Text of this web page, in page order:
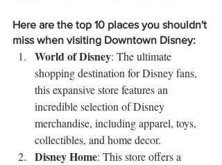
Here are the top 10 places you shouldn't
miss when visiting Downtown Disney:
World of Disney: The ultimate
shopping destination for Disney fans,
this expansive store features an
incredible selection of Disney
merchandise, including apparel, toys,
collectibles, and home decor.
Disney Home: This store offers a